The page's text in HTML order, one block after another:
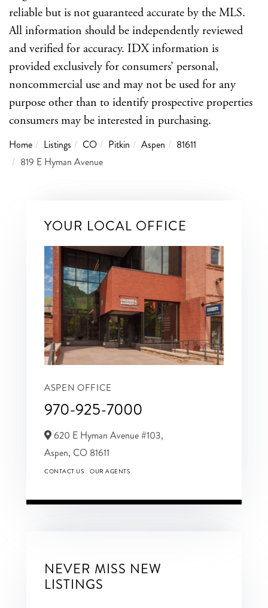
reliable but is not guaranteed accurate by the MLS.
All information should be independently reviewed
and verified for accuracy. IDX information is
provided exclusively for consumers’ personal,
noncommercial use and may not be used for any
purpose other than to identify prospective properties
consumers may be interested in purchasing.
Home Listings CO Pitkin Aspen
81611
819 E Hyman Avenue
YOUR LOCAL OFFICE
ASPEN OFFICE
970-925-7000
620 E Hyman Avenue #103,
Aspen, CO 81611
CONTACT US OUR AGENTS
NEVER MISS NEW
LISTINGS